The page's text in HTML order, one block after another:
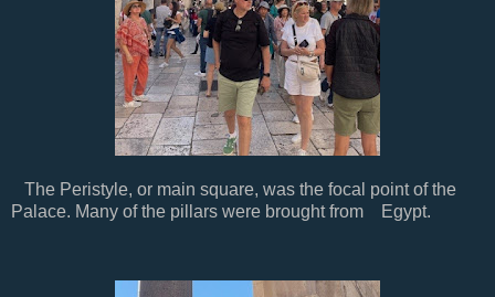
The Peristyle, or main square, was the focal point of the
Palace. Many of the pillars were brought from Egypt.